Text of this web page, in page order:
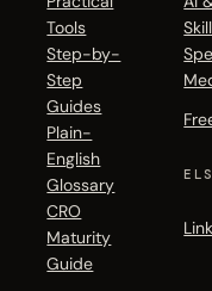
Tools
Step-by-
Step
Guides
Plain-
English
Glossary
CRO
Maturity
Guide